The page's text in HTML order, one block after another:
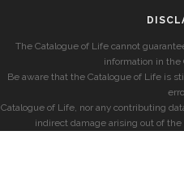
The Catalogue of Life cannot
information in the
Be aware that the Catalogue of Life is
Catalogue of Life, nor any contributing
indirect damage arising out of